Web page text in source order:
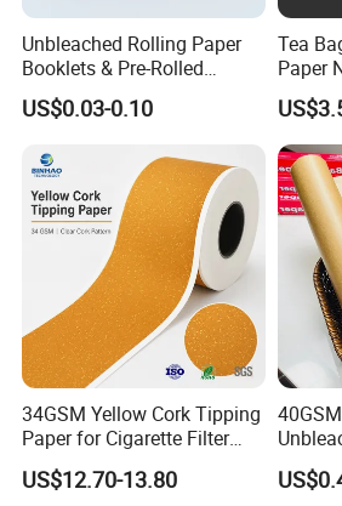
1. Who are we?
We are based in London,
start from 2019,sell to
Asia(12.00%),Southern
Europe(8.00%),Domestic
America(5.00%),South
America(5.00%),Eastern
Europe(5.00%),Western
East(4.00%),Central
Unbleached Rolling Paper
Booklets & Pre-Rolled
Cones- Tobacco Wrapping
with Paper- Natural
Smoking Accessories
Factory Price
US$0.03-0.10
Tea
Paper
34GSM Yellow Cork Tipping
Paper for Cigarette Filter
Rod Wrapping
US$12.70-13.80
Heat